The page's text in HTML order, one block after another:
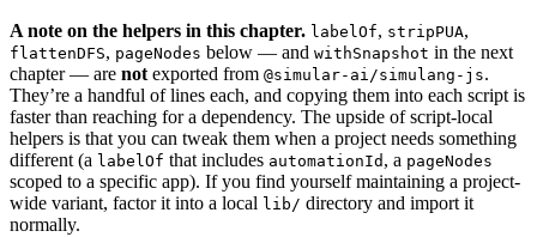
A note on the helpers in this chapter. labelOf, stripPUA,
flattenDFS, pageNodes below — and withSnapshot in the next
chapter — are notexported from @simular-ai/simulang-js.
They’re a handful of lines each, and copying them into each script is
faster than reaching for a dependency. The upside of script-local
helpers is that you can tweak them when a project needs something
different (a labelOf that includes automationId , a pageNodes
scoped to a specific app). If you find yourself maintaining a project-
wide variant, factor it into a local lib/ directory and import it
normally.